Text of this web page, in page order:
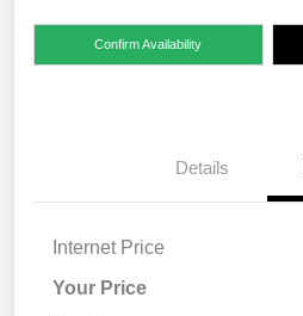
Confirm Availability
Details
Internet Price
Your Price